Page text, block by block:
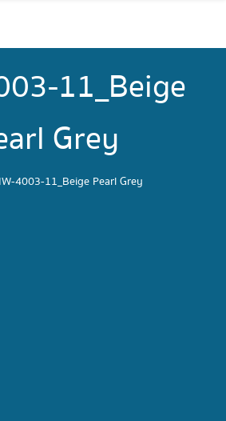
11_Beige
Grey
4003-11_Beige Pearl Grey